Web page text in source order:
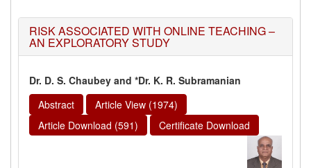
RISK ASSOCIATED WITH ONLINE TEACHING –
AN EXPLORATORY STUDY
Dr. D. S. Chaubey and *Dr. K. R. Subramanian
Abstract
Article View (1974)
Article Download (591)
Certificate Download